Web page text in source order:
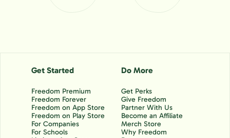
Get Started
Freedom Premium
Freedom Forever
Freedom on App Store
Freedom on Play Store
For Companies
For Schools
Do More
Get Perks
Give Freedom
Partner With Us
Become an Affiliate
Merch Store
Why Freedom